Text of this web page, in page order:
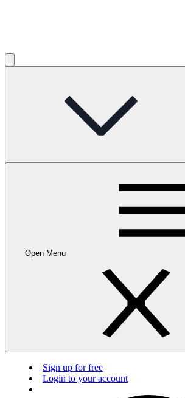
Open Menu
Sign up for free
Login to your account